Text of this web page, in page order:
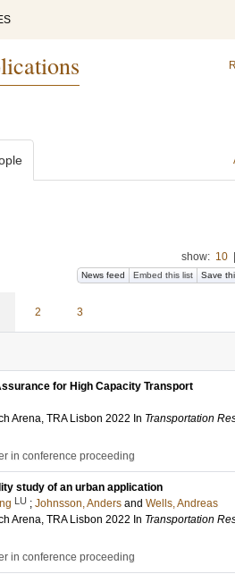
show: 10
News feed Embed this list Save
2 3
for High Capacity Transport
Arena, TRA Lisbon 2022 In Transportation
in conference proceeding
study of an urban application
LU ; Johnsson, Anders and Wells, Andreas
Arena, TRA Lisbon 2022 In Transportation
in conference proceeding